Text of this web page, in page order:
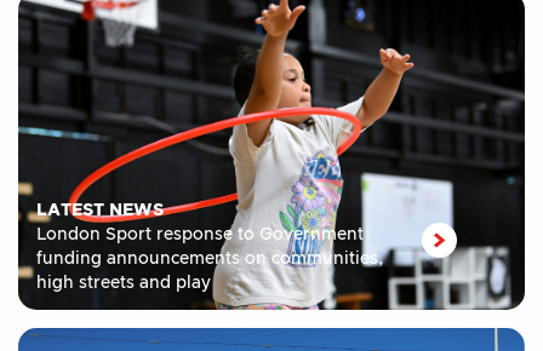
LATEST NEWS
London Sport response to Government
funding announcements on communities,
high streets and play